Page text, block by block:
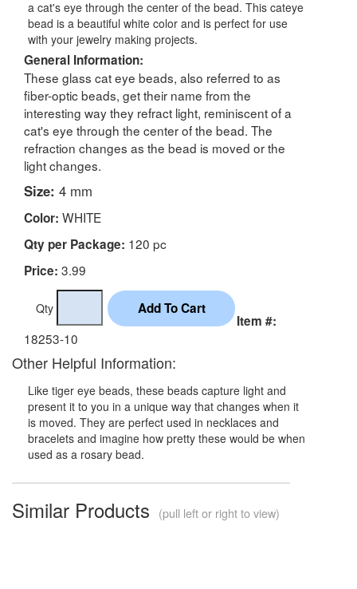
a cat's eye through the center of the bead. This cateye
bead is a beautiful white color and is perfect for use
with your jewelry making projects.
General Information:
These glass cat eye beads, also referred to as
fiber-optic beads, get their name from the
interesting way they refract light, reminiscent of a
cat's eye through the center of the bead. The
refraction changes as the bead is moved or the
light changes.
Size: 4 mm
Color: WHITE
Qty per Package: 120 pc
Price: 3.99
Qty
Item #:
18253-10
Other Helpful Information:
Like tiger eye beads, these beads capture light and
present it to you in a unique way that changes when it
is moved. They are perfect used in necklaces and
bracelets and imagine how pretty these would be when
used as a rosary bead.
Similar Products (pull left or right to view)